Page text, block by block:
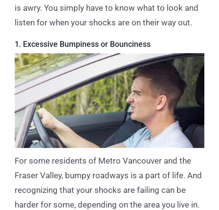
is awry. You simply have to know what to look and
listen for when your shocks are on their way out.
1. Excessive Bumpiness or Bounciness
For some residents of Metro Vancouver and the
Fraser Valley, bumpy roadways is a part of life. And
recognizing that your shocks are failing can be
harder for some, depending on the area you live in.